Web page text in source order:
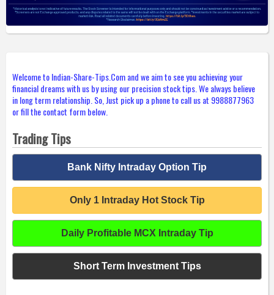
Welcome to Indian-Share-Tips.Com and we aim to see you achieving your
financial dreams with us by using our precision stock tips. We always believe
in long term relationship. So, Just pick up a phone to call us at 9988877963
or fill the contact form below.
Trading Tips
Bank Nifty Intraday Option Tip
Only 1 Intraday Hot Stock Tip
Daily Profitable MCX Intraday Tip
Short Term Investment Tips